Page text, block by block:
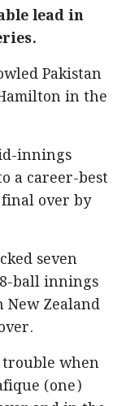
lead in
Pakistan
in the
innings
a career-best
over by
seven
ball innings
Zealand
when
(one)